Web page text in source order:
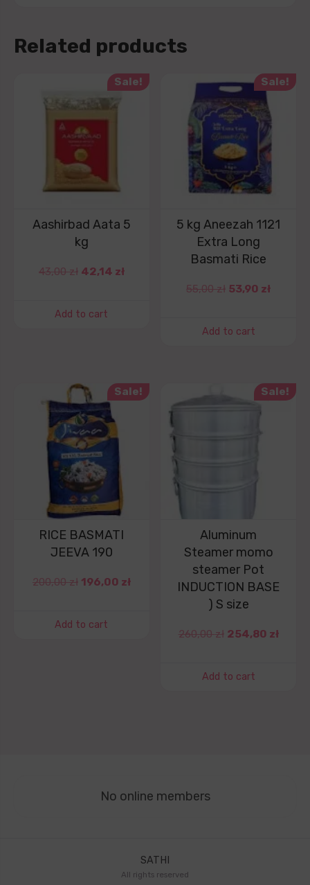
Related products
Sale!
Aashirbad Aata 5
kg
43,00zł 42,14 zł
Add to cart
Sale!
5 kg Aneezah 1121
Extra Long
Basmati Rice
55,00zł 53,90 zł
Add to cart
Sale!
RICE BASMATI
JEEVA 190
200,00zł 196,00 zł
Add to cart
Sale!
Aluminum
Steamer momo
steamer Pot
INDUCTION BASE
) S size
260,00zł 254,80 zł
Add to cart
No online members
SATHI
All rights reserved